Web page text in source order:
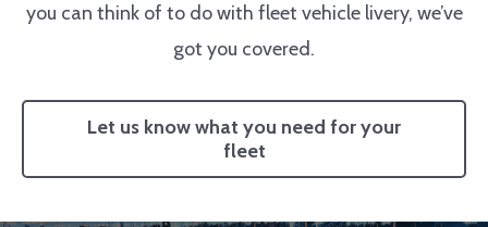
you can think of to do with fleet vehicle livery, we’ve
got you covered.
Let us know what you need for your
fleet